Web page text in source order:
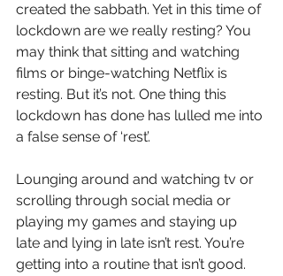
created the sabbath. Yet in this time of
lockdown are we really resting? You
may think that sitting and watching
films or binge-watching Netflix is
resting. But it’s not. One thing this
lockdown has done has lulled me into
a false sense of ‘rest’.
Lounging around and watching tv or
scrolling through social media or
playing my games and staying up
late and lying in late isn’t rest. You’re
getting into a routine that isn’t good.